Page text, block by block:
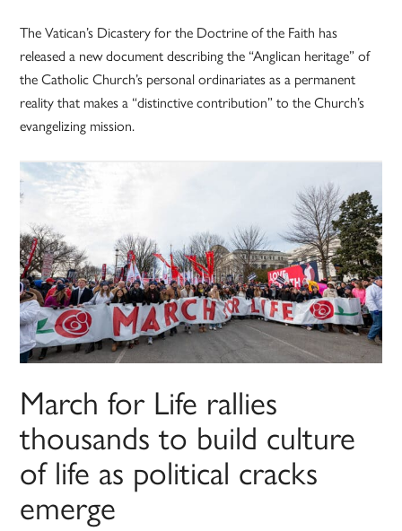
The Vatican’s Dicastery for the Doctrine of the Faith has
released a new document describing the “Anglican heritage” of
the Catholic Church’s personal ordinariates as a permanent
reality that makes a “distinctive contribution” to the Church’s
evangelizing mission.
March for Life rallies
thousands to build culture
of life as political cracks
emerge